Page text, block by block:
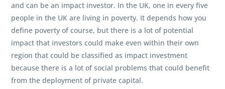
and can be an impact investor. In the UK, one in every five
people in the UK are living in poverty. It depends how you
define poverty of course, but there is a lot of potential
impact that investors could make even within their own
region that could be classified as impact investment
because there is a lot of social problems that could benefit
from the deployment of private capital.